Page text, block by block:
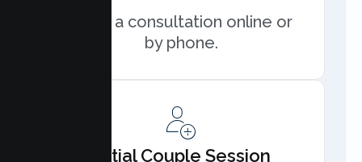
Book a consultation online or
by phone.
Initial Couple Session